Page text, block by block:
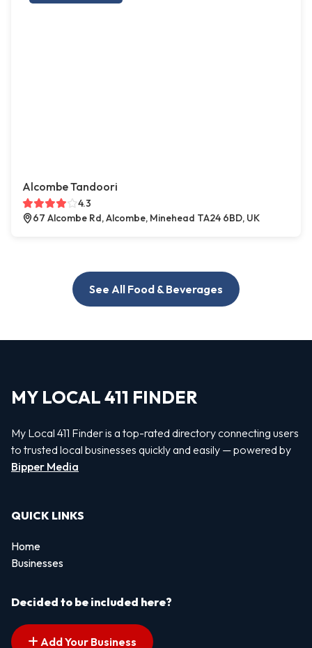
Alcombe Tandoori
4.3
67 Alcombe Rd, Alcombe, Minehead TA24 6BD, UK
See All Food & Beverages
MY LOCAL 411 FINDER
My Local 411 Finder is a top-rated directory connecting users
to trusted local businesses quickly and easily — powered by
Bipper Media
QUICK LINKS
Home
Businesses
Decided to be included here?
Add Your Business